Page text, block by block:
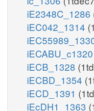
iE2348C_1286
iEC042_1314
iECABU_c1320
iECB_1328
iECBD_1354
iECD_1391
iEcDH1_1363